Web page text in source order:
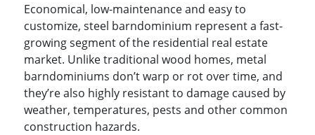
Economical, low-maintenance and easy to
customize, steel barndominium represent a fast-
growing segment of the residential real estate
market. Unlike traditional wood homes, metal
barndominiums don’t warp or rot over time, and
they’re also highly resistant to damage caused by
weather, temperatures, pests and other common
construction hazards.